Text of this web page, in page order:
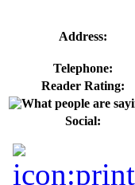
Address:
Telephone:
Reader Rating:
Social: